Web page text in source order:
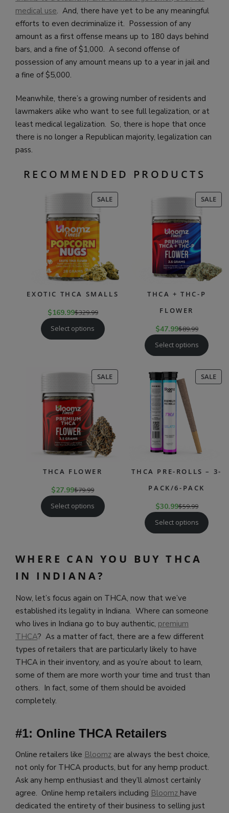
medical use. And, there have yet to be any meaningful
efforts to even decriminalize it. Possession of any
amount as a first offense means up to 180 days behind
bars, and a fine of $1,000. A second offense of
possession of any amount means up to a year in jail and
a fine of $5,000.
Meanwhile, there’s a growing number of residents and
lawmakers alike who want to see full legalization, or at
least medical legalization. So, there is hope that once
there is no longer a Republican majority, legalization can
pass.
RECOMMENDED PRODUCTS
SALEPRODUCT
ON
EXOTIC THCA SMALLS
$169.99$329.99
Select options
SALE
ON
THCA + THC-P
FLOWER
$47.99$89.99
Select options
SALEPRODUCT
ON
THCA FLOWER
$27.99$79.99
Select options
SALE
ON
THCA PRE-ROLLS – 3-
PACK/6-PACK
$30.99$59.99
Select options
WHERE CAN YOU BUY THCA
IN INDIANA?
Now, let’s focus again on THCA, now that we’ve
established its legality in Indiana. Where can someone
who lives in Indiana go to buy authentic, premium
THCA? As a matter of fact, there are a few different
types of retailers that are particularly likely to have
THCA in their inventory, and as you’re about to learn,
some of them are more worth your time and trust than
others. In fact, some of them should be avoided
completely.
#1: Online THCA Retailers
Online retailers like Bloomz are always the best choice,
not only for THCA products, but for any hemp product.
Ask any hemp enthusiast and they’ll almost certainly
agree. Online hemp retailers including Bloomz have
dedicated the entirety of their business to selling just